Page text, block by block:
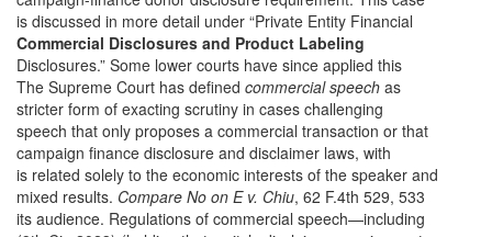
is discussed in more detail under “Private Entity Financial
Commercial Disclosures and Product Labeling
Disclosures.” Some lower courts have since applied this
The Supreme Court has defined commercial speech as
stricter form of exacting scrutiny in cases challenging
speech that only proposes a commercial transaction or that
campaign finance disclosure and disclaimer laws, with
is related solely to the economic interests of the speaker and
mixed results. Compare No on E v. Chiu, 62 F.4th 529, 533
its audience. Regulations of commercial speech—including